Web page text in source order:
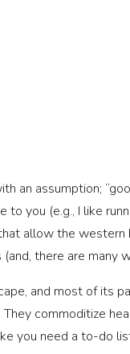
an assumption;
to you (e.g., I like
allow the western
(and, there are many
and most of its
They commoditize
you need a to-do